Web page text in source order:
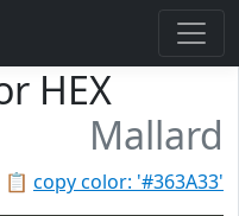
HEX
Mallard
📋 copy color: '#363A33'